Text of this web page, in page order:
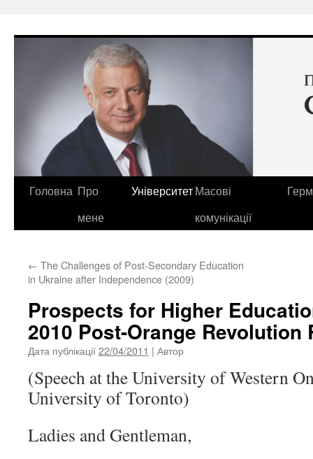
до
Головна Про
мене
УніверситетМасові
комунікації
← The Challenges of Post-Secondary Education
in Ukraine after Independence (2009)
Prospects for Higher
2010 Post-Orange Revolution
Дата публікації22/04/2011 | Автор
(Speech at the University of Western
University of Toronto)
Ladies and Gentleman,